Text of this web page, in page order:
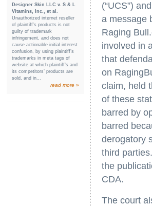
Designer Skin LLC v. S & L
Vitamins, Inc., et al.
Unauthorized internet reseller
of plaintiff’s products is not
guilty of trademark
infringement, and does not
cause actionable initial interest
confusion, by using plaintiff’s
trademarks in meta tags of
website at which plaintiff’s and
its competitors’ products are
sold, and in...
read more »
(“UCS”)
a message
Raging
involved in
that
on
claim, held
of these
barred by
barred
derogatory
third
the
CDA.
The court